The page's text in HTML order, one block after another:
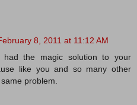
8, 2011 at 11:12 AM
had the magic solution to your
like you and so many other
problem.